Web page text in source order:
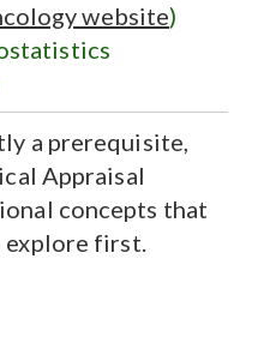
website)
a prerequisite,
Appraisal
concepts that
explore first.